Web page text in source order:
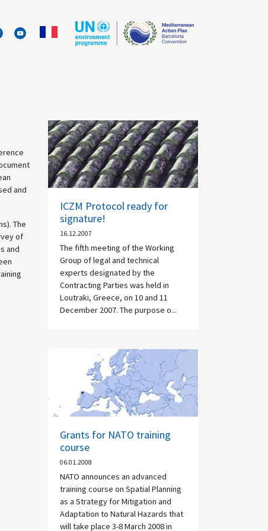
and
The
of
and
ICZM Protocol ready for
signature!
16.12.2007
The fifth meeting of the Working
Group of legal and technical
experts designated by the
Contracting Parties was held in
Loutraki, Greece, on 10 and 11
December 2007. The purpose o...
Grants for NATO training
course
06.01.2008
NATO announces an advanced
training course on Spatial Planning
as a Strategy for Mitigation and
Adaptation to Natural Hazards that
will take place 3-8 March 2008 in